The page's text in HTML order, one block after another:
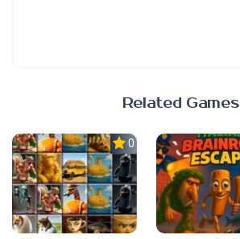
Related Games
0.0